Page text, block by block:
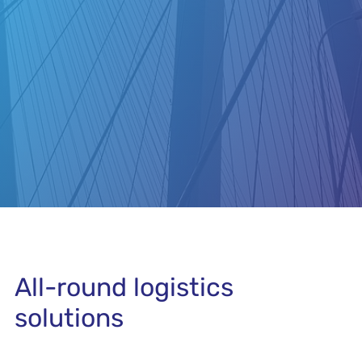
All-round logistics
solutions